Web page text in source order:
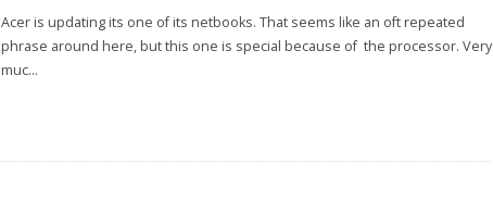
Acer is updating its one of its netbooks. That seems like an oft repeated
phrase around here, but this one is special because of the processor. Very
muc...